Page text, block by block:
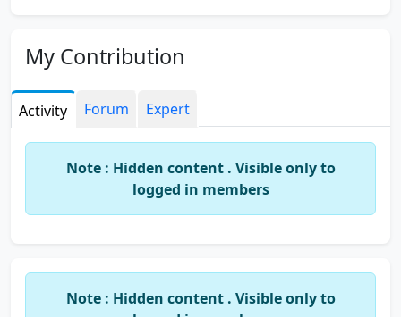
My Contribution
Activity Forum Expert
Note : Hidden content . Visible only to
logged in members
Note : Hidden content . Visible only to